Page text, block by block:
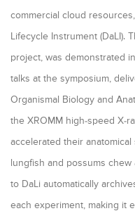
commercial cloud
Lifecycle Instrument (DaLI).
project, was demonstrated
talks at the symposium,
Organismal Biology and
the XROMM high-speed X-
accelerated their
lungfish and possums
to DaLi automatically
each experiment, making it